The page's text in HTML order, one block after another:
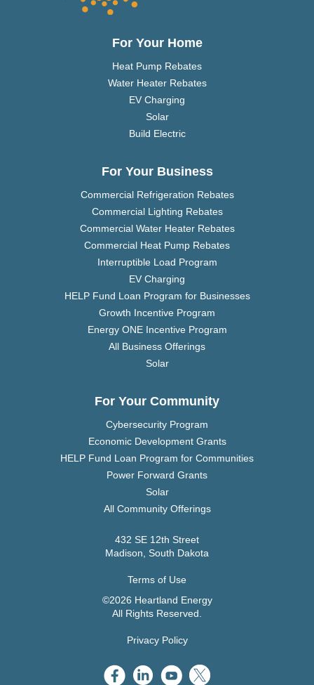
For Your Home
Heat Pump Rebates
Water Heater Rebates
EV Charging
Solar
Build Electric
For Your Business
Commercial Refrigeration Rebates
Commercial Lighting Rebates
Commercial Water Heater Rebates
Commercial Heat Pump Rebates
Interruptible Load Program
EV Charging
HELP Fund Loan Program for Businesses
Growth Incentive Program
Energy ONE Incentive Program
All Business Offerings
Solar
For Your Community
Cybersecurity Program
Economic Development Grants
HELP Fund Loan Program for Communities
Power Forward Grants
Solar
All Community Offerings
432 SE 12th Street
Madison, South Dakota
Terms of Use
©2026 Heartland Energy
All Rights Reserved.
Privacy Policy